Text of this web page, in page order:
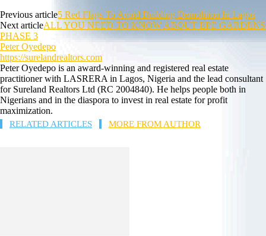
Previous article5 Red Flags To Avoid Building Demolition In Lagos
Next articleALL YOU NEED TO KNOW ABOUT EPE GARDENS
PHASE 3
Peter Oyedepo
https://surelandrealtors.com
Peter Oyedepo is an award-winning and registered real estate
practitioner with LASRERA in Lagos, Nigeria and the lead consultant
for Sureland Realtors Ltd (RC 2004840). He helps people both in
Nigerians and in the diaspora to invest in real estate for profit
maximization.
RELATED ARTICLES MORE FROM AUTHOR